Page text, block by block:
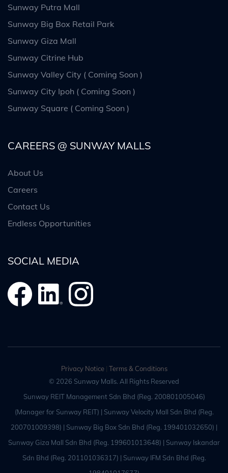
Sunway Putra Mall
Sunway Big Box Retail Park
Sunway Giza Mall
Sunway Citrine Hub
Sunway Valley City ( Coming Soon )
Sunway City Ipoh ( Coming Soon )
Sunway Square ( Coming Soon )
CAREERS @ SUNWAY MALLS
About Us
Careers
Contact Us
Endless Opportunities
SOCIAL MEDIA
Privacy Notice| Terms & Conditions
© 2026 Sunway Malls. All Rights Reserved
Sunway REIT Management Sdn Bhd (Reg. 200801005046)
(Manager for Sunway REIT) | Sunway Velocity Mall Sdn Bhd (Reg.
200701009398) | Sunway Big Box Sdn Bhd (Reg. 199401032650) |
Sunway Giza Mall Sdn Bhd (Reg. 199601013648) | Sunway Iskandar
Sdn Bhd (Reg. 201101036317) | Sunway IFM Sdn Bhd (Reg.